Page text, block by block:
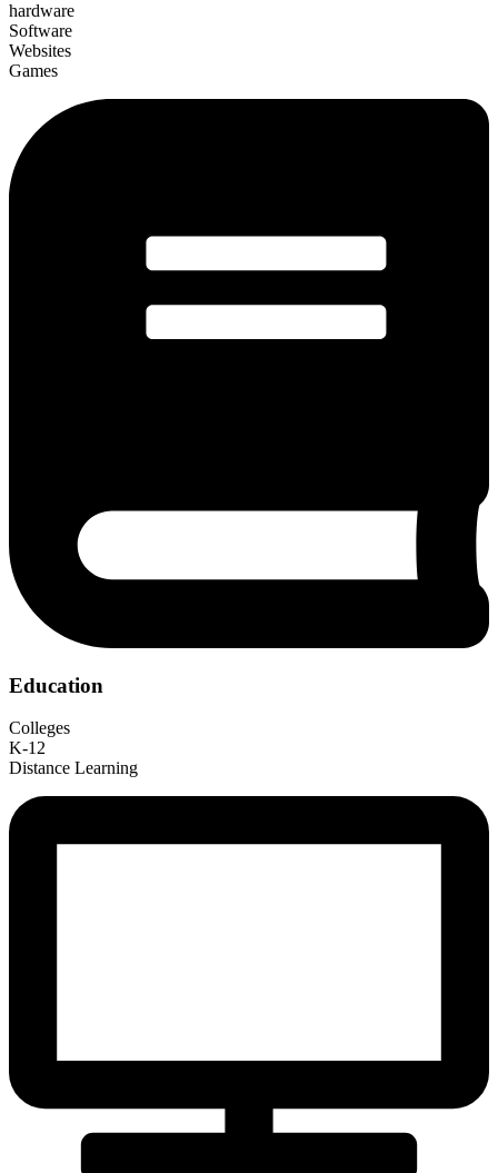
hardware
Software
Websites
Games
Education
Colleges
K-12
Distance Learning